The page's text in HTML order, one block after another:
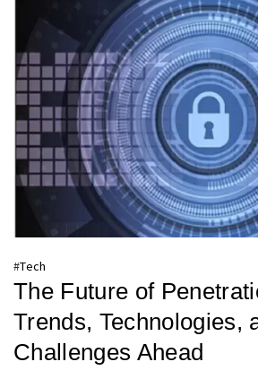
#Tech
The Future of
Trends, Technologies,
Challenges Ahead